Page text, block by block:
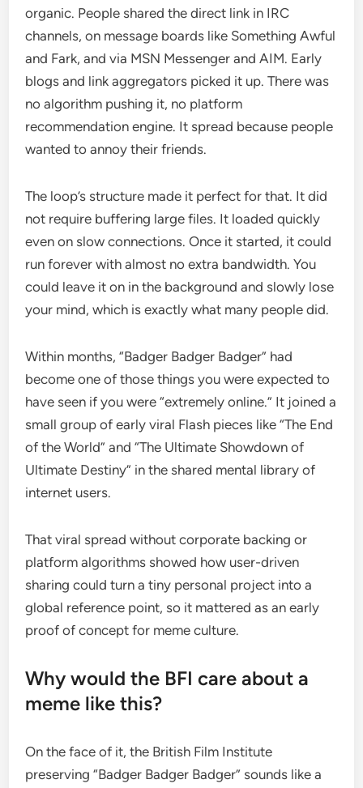
organic. People shared the direct link in IRC
channels, on message boards like Something Awful
and Fark, and via MSN Messenger and AIM. Early
blogs and link aggregators picked it up. There was
no algorithm pushing it, no platform
recommendation engine. It spread because people
wanted to annoy their friends.
The loop’s structure made it perfect for that. It did
not require buffering large files. It loaded quickly
even on slow connections. Once it started, it could
run forever with almost no extra bandwidth. You
could leave it on in the background and slowly lose
your mind, which is exactly what many people did.
Within months, “Badger Badger Badger” had
become one of those things you were expected to
have seen if you were “extremely online.” It joined a
small group of early viral Flash pieces like “The End
of the World” and “The Ultimate Showdown of
Ultimate Destiny” in the shared mental library of
internet users.
That viral spread without corporate backing or
platform algorithms showed how user-driven
sharing could turn a tiny personal project into a
global reference point, so it mattered as an early
proof of concept for meme culture.
Why would the BFI care about a
meme like this?
On the face of it, the British Film Institute
preserving “Badger Badger Badger” sounds like a